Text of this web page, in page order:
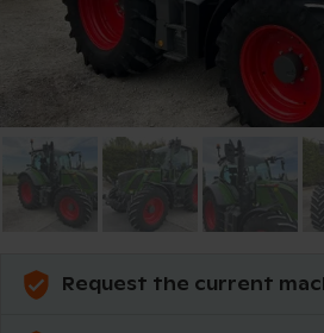
Request the current